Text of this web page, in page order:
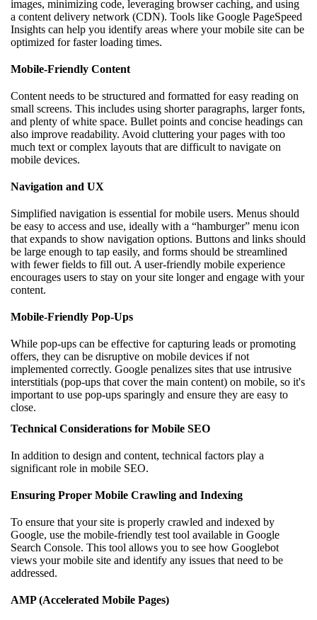
images, minimizing code, leveraging browser caching, and using
a content delivery network (CDN). Tools like Google PageSpeed
Insights can help you identify areas where your mobile site can be
optimized for faster loading times.
Mobile-Friendly Content
Content needs to be structured and formatted for easy reading on
small screens. This includes using shorter paragraphs, larger fonts,
and plenty of white space. Bullet points and concise headings can
also improve readability. Avoid cluttering your pages with too
much text or complex layouts that are difficult to navigate on
mobile devices.
Navigation and UX
Simplified navigation is essential for mobile users. Menus should
be easy to access and use, ideally with a “hamburger” menu icon
that expands to show navigation options. Buttons and links should
be large enough to tap easily, and forms should be streamlined
with fewer fields to fill out. A user-friendly mobile experience
encourages users to stay on your site longer and engage with your
content.
Mobile-Friendly Pop-Ups
While pop-ups can be effective for capturing leads or promoting
offers, they can be disruptive on mobile devices if not
implemented correctly. Google penalizes sites that use intrusive
interstitials (pop-ups that cover the main content) on mobile, so it's
important to use pop-ups sparingly and ensure they are easy to
close.
Technical Considerations for Mobile SEO
In addition to design and content, technical factors play a
significant role in mobile SEO.
Ensuring Proper Mobile Crawling and Indexing
To ensure that your site is properly crawled and indexed by
Google, use the mobile-friendly test tool available in Google
Search Console. This tool allows you to see how Googlebot
views your mobile site and identify any issues that need to be
addressed.
AMP (Accelerated Mobile Pages)